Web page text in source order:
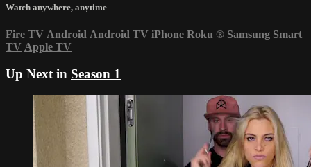
Watch anywhere, anytime
Fire TV Android Android TV iPhone Roku ® Samsung Smart
TV Apple TV
Up Next in Season 1